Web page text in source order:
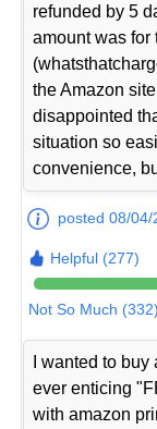
refunded by 5
amount was for
the Amazon
disappointed
situation so
convenience,
posted 08/
Helpful (277)
Not So Much (332)
I wanted to
ever enticing
with amazon